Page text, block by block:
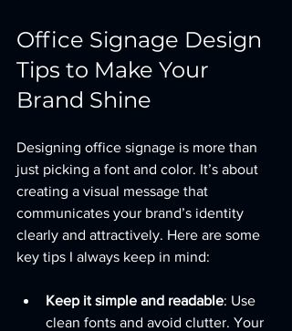
Office Signage Design
Tips to Make Your
Brand Shine
Designing office signage is more than
just picking a font and color. It’s about
creating a visual message that
communicates your brand’s identity
clearly and attractively. Here are some
key tips I always keep in mind:
Keep it simple and readable: Use
clean fonts and avoid clutter. Your